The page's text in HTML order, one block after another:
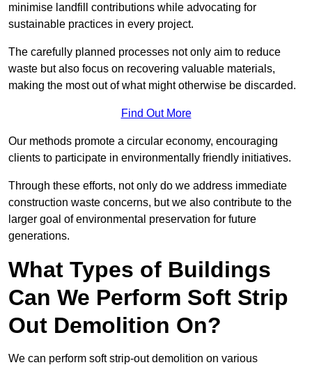
minimise landfill contributions while advocating for
sustainable practices in every project.
The carefully planned processes not only aim to reduce
waste but also focus on recovering valuable materials,
making the most out of what might otherwise be discarded.
Find Out More
Our methods promote a circular economy, encouraging
clients to participate in environmentally friendly initiatives.
Through these efforts, not only do we address immediate
construction waste concerns, but we also contribute to the
larger goal of environmental preservation for future
generations.
What Types of Buildings
Can We Perform Soft Strip
Out Demolition On?
We can perform soft strip-out demolition on various